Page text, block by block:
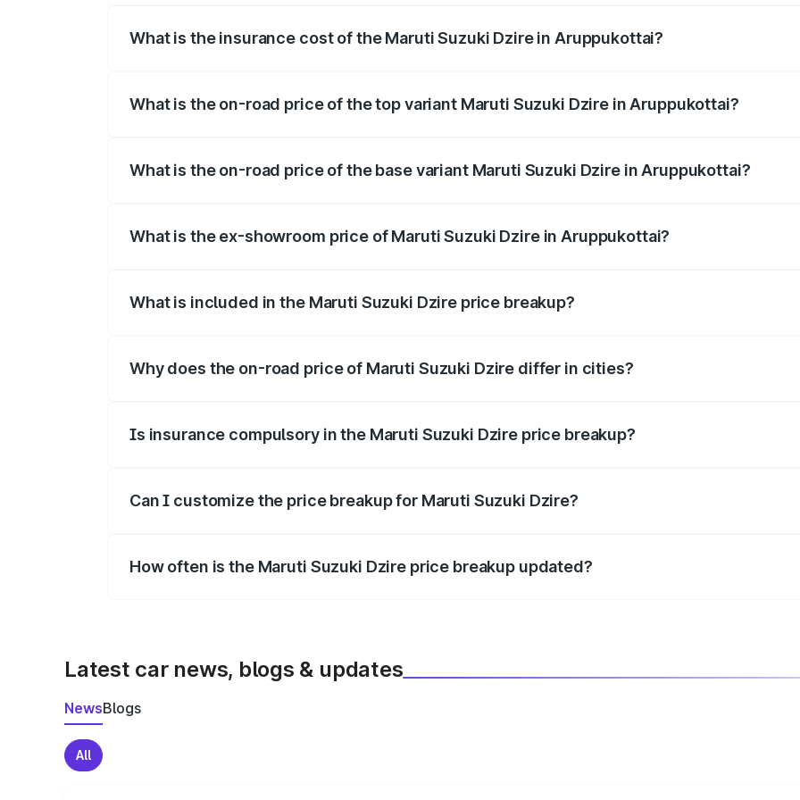
What is the insurance cost of the Maruti Suzuki Dzire in Aruppukottai?
What is the on-road price of the top variant Maruti Suzuki Dzire in Aruppukottai?
What is the on-road price of the base variant Maruti Suzuki Dzire in Aruppukottai?
What is the ex-showroom price of Maruti Suzuki Dzire in Aruppukottai?
What is included in the Maruti Suzuki Dzire price breakup?
Why does the on-road price of Maruti Suzuki Dzire differ in cities?
Is insurance compulsory in the Maruti Suzuki Dzire price breakup?
Can I customize the price breakup for Maruti Suzuki Dzire?
How often is the Maruti Suzuki Dzire price breakup updated?
Latest car news, blogs & updates
NewsBlogs
All